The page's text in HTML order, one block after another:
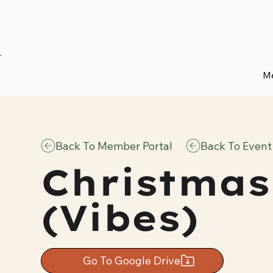
Back To Member Portal Back To Event
(Vibes)
Go To Google Drive